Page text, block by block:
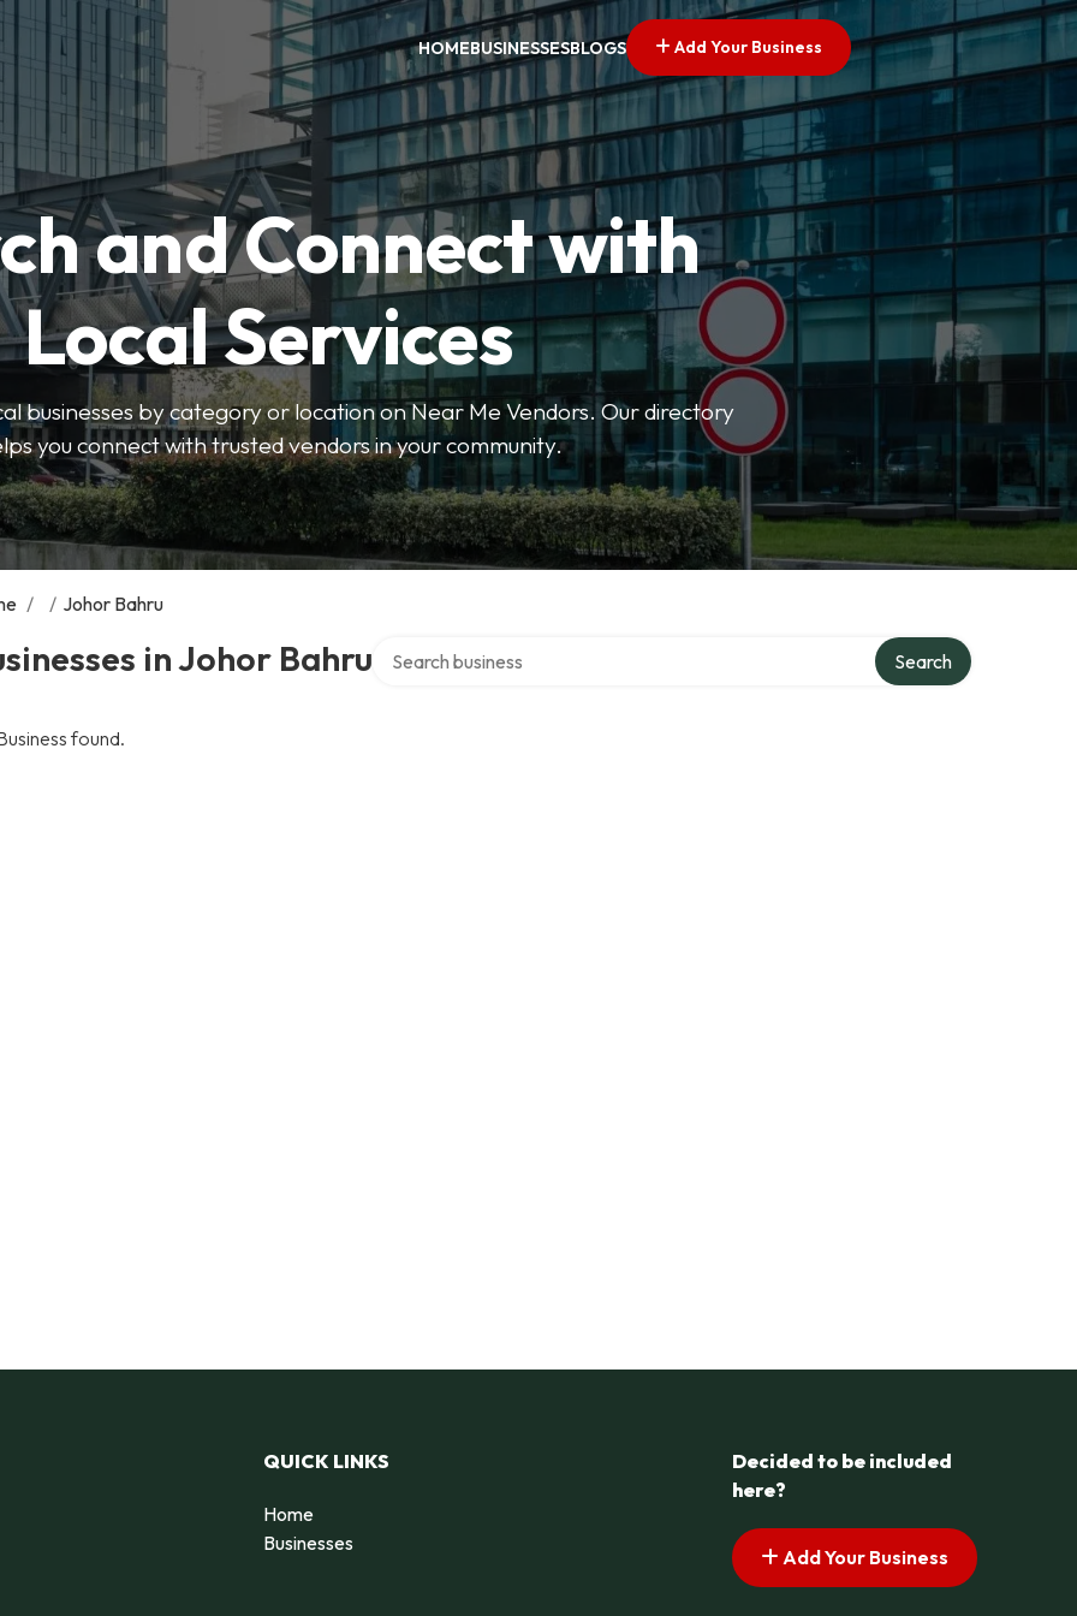
HOMEBUSINESSESBLOGS Add Your Business
and Connect with
Local Services
businesses by category or location on Near Me Vendors. Our directory
you connect with trusted vendors in your community.
/ / Johor Bahru
in Johor Bahru Search
found.
QUICK LINKS
Home
Businesses
Decided to be included
here?
Add Your Business